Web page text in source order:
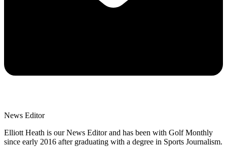
News Editor
Elliott Heath is our News Editor and has been with Golf Monthly
since early 2016 after graduating with a degree in Sports Journalism.